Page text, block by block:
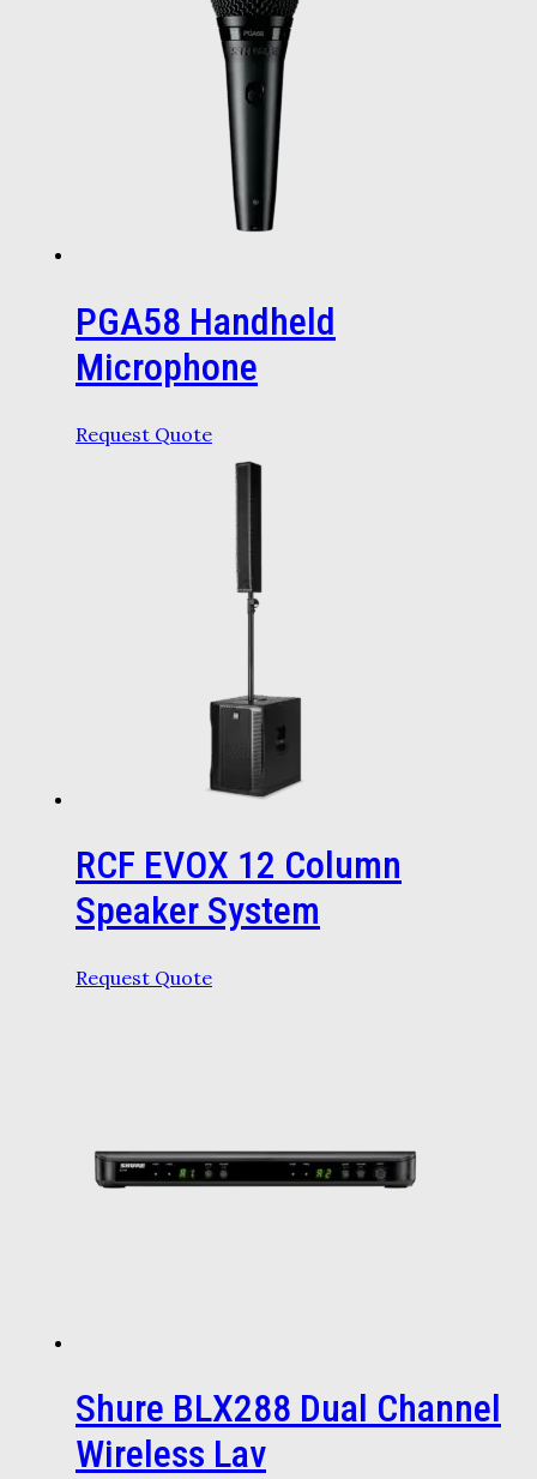
PGA58 Handheld
Microphone
Request Quote
RCF EVOX 12 Column
Speaker System
Request Quote
Shure BLX288 Dual Channel
Wireless Lav